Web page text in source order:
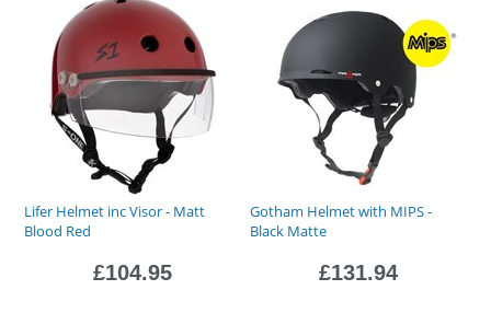
Lifer Helmet inc Visor - Matt
Blood Red
£104.95
Gotham Helmet with MIPS -
Black Matte
£131.94